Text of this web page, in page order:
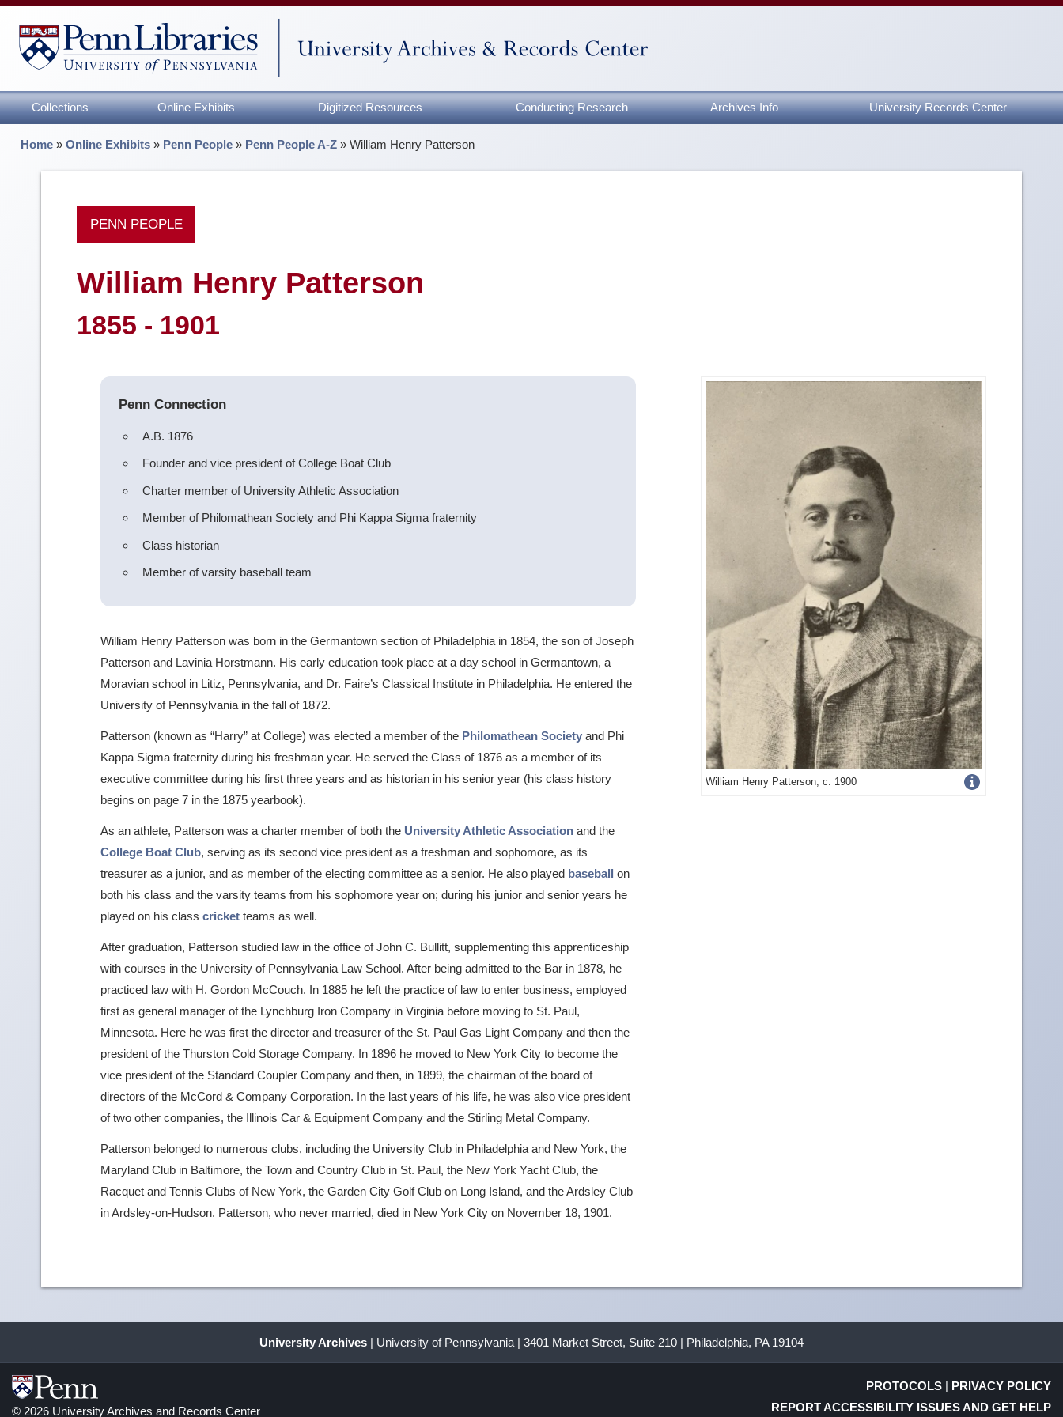
Collections Online Exhibits Digitized Resources Conducting Research Archives Info University Records Center
Home »Online Exhibits » Penn People » Penn People A-Z »William Henry Patterson
PENN PEOPLE
William Henry Patterson
1855 - 1901
William Henry Patterson, c. 1900Get
Penn Connection
A.B. 1876
Founder and vice president of College Boat Club
Charter member of University Athletic Association
Member of Philomathean Society and Phi Kappa Sigma fraternity
Class historian
Member of varsity baseball team
William Henry Patterson was born in the Germantown section of Philadelphia in 1854, the son of Joseph
Patterson and Lavinia Horstmann. His early education took place at a day school in Germantown, a
Moravian school in Litiz, Pennsylvania, and Dr. Faire’s Classical Institute in Philadelphia. He entered the
University of Pennsylvania in the fall of 1872.
Patterson (known as “Harry” at College) was elected a member of the Philomathean Society and Phi
Kappa Sigma fraternity during his freshman year. He served the Class of 1876 as a member of its
executive committee during his first three years and as historian in his senior year (his class history
begins on page 7 in the 1875 yearbook).
As an athlete, Patterson was a charter member of both the University Athletic Association and the
College Boat Club, serving as its second vice president as a freshman and sophomore, as its
treasurer as a junior, and as member of the electing committee as a senior. He also played baseball on
both his class and the varsity teams from his sophomore year on; during his junior and senior years he
played on his class cricket teams as well.
After graduation, Patterson studied law in the office of John C. Bullitt, supplementing this apprenticeship
with courses in the University of Pennsylvania Law School. After being admitted to the Bar in 1878, he
practiced law with H. Gordon McCouch. In 1885 he left the practice of law to enter business, employed
first as general manager of the Lynchburg Iron Company in Virginia before moving to St. Paul,
Minnesota. Here he was first the director and treasurer of the St. Paul Gas Light Company and then the
president of the Thurston Cold Storage Company. In 1896 he moved to New York City to become the
vice president of the Standard Coupler Company and then, in 1899, the chairman of the board of
directors of the McCord & Company Corporation. In the last years of his life, he was also vice president
of two other companies, the Illinois Car & Equipment Company and the Stirling Metal Company.
Patterson belonged to numerous clubs, including the University Club in Philadelphia and New York, the
Maryland Club in Baltimore, the Town and Country Club in St. Paul, the New York Yacht Club, the
Racquet and Tennis Clubs of New York, the Garden City Golf Club on Long Island, and the Ardsley Club
in Ardsley-on-Hudson. Patterson, who never married, died in New York City on November 18, 1901.
University Archives | University of Pennsylvania | 3401 Market Street, Suite 210 | Philadelphia, PA 19104
© 2026 University Archives and Records Center
PROTOCOLS | PRIVACY POLICY
REPORT ACCESSIBILITY ISSUES AND GET HELP